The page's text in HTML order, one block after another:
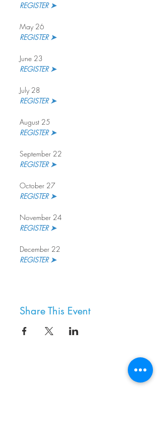
REGISTER ➤
May 26
REGISTER ➤
June 23
REGISTER ➤
July 28
REGISTER ➤
August 25
REGISTER ➤
September 22
REGISTER ➤
October 27
REGISTER ➤
November 24
REGISTER ➤
December 22
REGISTER ➤
Share This Event